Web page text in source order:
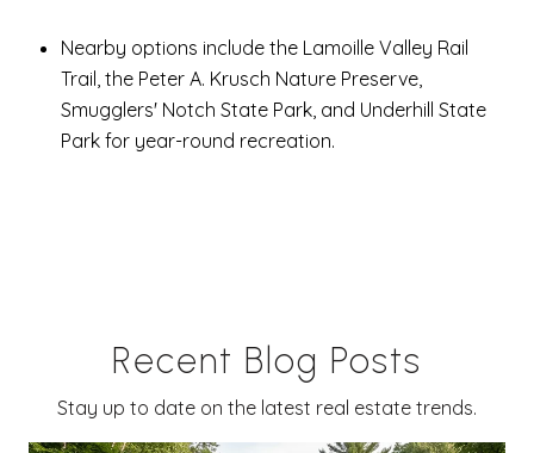
Nearby options include the Lamoille Valley Rail
Trail, the Peter A. Krusch Nature Preserve,
Smugglers' Notch State Park, and Underhill State
Park for year-round recreation.
Recent Blog Posts
Stay up to date on the latest real estate trends.